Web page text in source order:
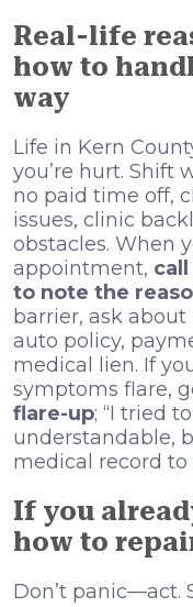
Real-life
how to
way
Life in Kern
you’re hurt. Shift
no paid time off,
issues, clinic
obstacles. When
appointment,
to note the
barrier, ask about
auto policy,
medical lien. If
symptoms flare,
flare-up; “I tried
understandable,
medical record
If you
how to
Don’t panic—act.